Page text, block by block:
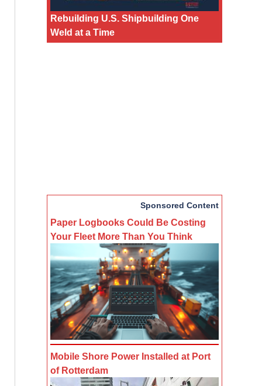
Rebuilding U.S. Shipbuilding One
Weld at a Time
Sponsored Content
Paper Logbooks Could Be Costing
Your Fleet More Than You Think
Mobile Shore Power Installed at Port
of Rotterdam